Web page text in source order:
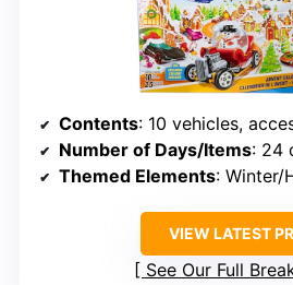
Contents: 10 vehicles, accessories,
Number of Days/Items: 24
Themed Elements: Winter/
VIEW LATEST
See Our Full